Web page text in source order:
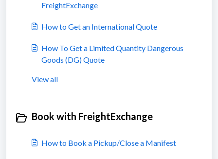
FreightExchange
How to Get an International Quote
How To Get a Limited Quantity Dangerous
Goods (DG) Quote
View all
Book with FreightExchange
How to Book a Pickup/Close a Manifest